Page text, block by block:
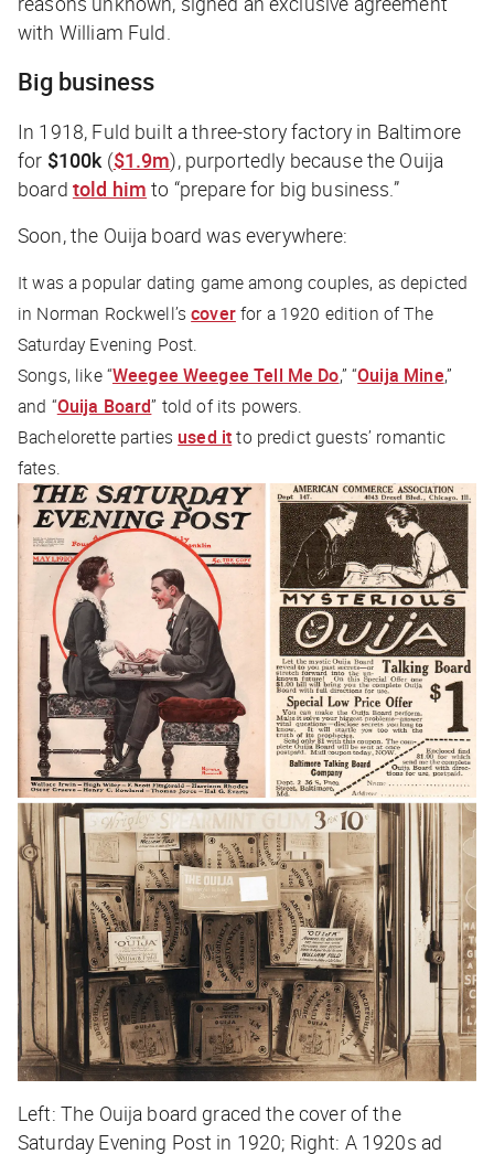
with William Fuld.
Big business
In 1918, Fuld built a three-story factory in Baltimore
for $100k($1.9m), purportedly because the Ouija
board told him to “prepare for big business.”
Soon, the Ouija board was everywhere:
It was a popular dating game among couples, as depicted
in Norman Rockwell’scoverfor a 1920 edition ofThe
Saturday Evening Post.
Songs, like “Weegee Weegee Tell Me Do,” “Ouija Mine,”
and “Ouija Board” told of its powers.
Bachelorette parties used itto predict guests’ romantic
fates.
Left: The Ouija board graced the cover of the
Saturday Evening Post in 1920; Right: A 1920s ad